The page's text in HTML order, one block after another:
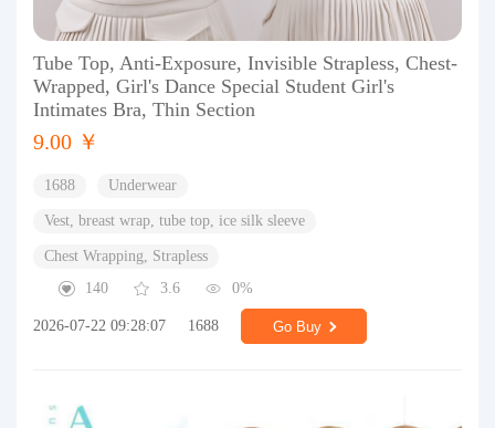
Tube Top, Anti-Exposure, Invisible Strapless, Chest-
Wrapped, Girl's Dance Special Student Girl's
Intimates Bra, Thin Section
9.00 ￥
1688 Underwear
Vest, breast wrap, tube top, ice silk sleeve
Chest Wrapping, Strapless
140
3.6 0%
2026-07-22 09:28:07 1688 Go Buy